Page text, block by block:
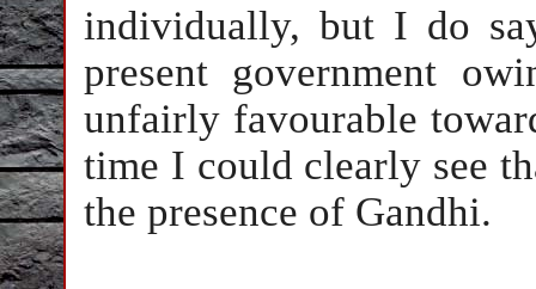
individually, but I do
present government
unfairly favourable
time I could clearly see
the presence of Gandhi.